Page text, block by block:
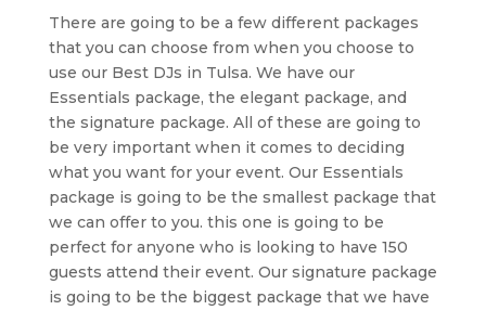
There are going to be a few different packages
that you can choose from when you choose to
use our Best DJs in Tulsa. We have our
Essentials package, the elegant package, and
the signature package. All of these are going to
be very important when it comes to deciding
what you want for your event. Our Essentials
package is going to be the smallest package that
we can offer to you. this one is going to be
perfect for anyone who is looking to have 150
guests attend their event. Our signature package
is going to be the biggest package that we have